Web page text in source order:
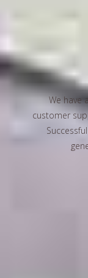
We have
customer